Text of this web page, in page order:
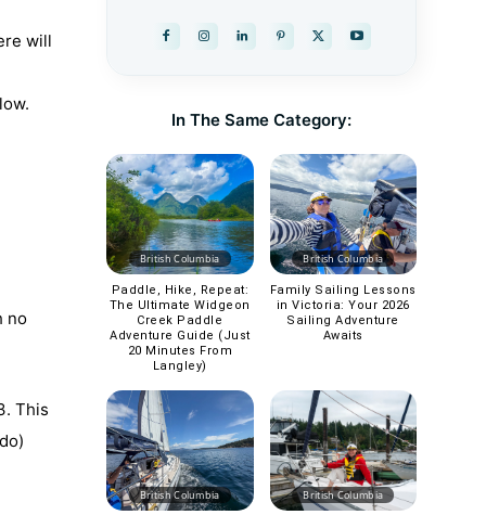
will
no
This
In The Same Category:
British Columbia
Paddle, Hike, Repeat:
The Ultimate Widgeon
Creek Paddle
Adventure Guide (Just
20 Minutes From
Langley)
British Columbia
Family Sailing Lessons
in Victoria: Your 2026
Sailing Adventure
Awaits
British Columbia British Columbia